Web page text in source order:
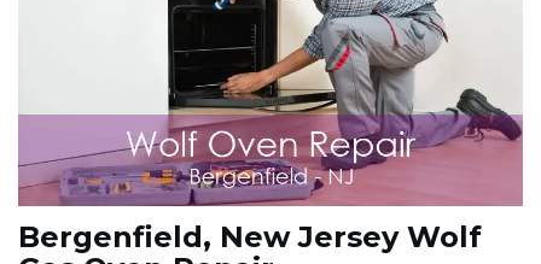
Bergenfield, New Jersey Wolf